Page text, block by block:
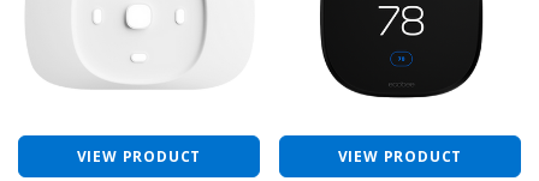
VIEW PRODUCT VIEW PRODUCT